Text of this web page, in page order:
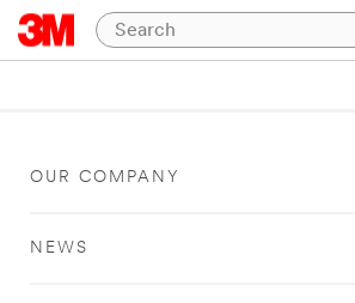
OUR COMPANY
NEWS